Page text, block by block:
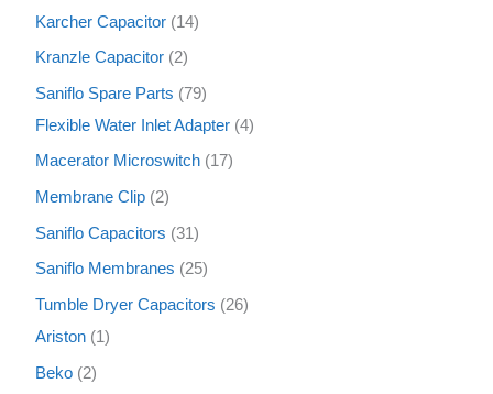
Karcher Capacitor
14
Kranzle Capacitor 2
Saniflo Spare Parts
79
Flexible Water Inlet Adapter 4
Macerator Microswitch 17
Membrane Clip 2
Saniflo Capacitors 31
Saniflo Membranes 25
Tumble Dryer Capacitors
26
Ariston
1
Beko
2